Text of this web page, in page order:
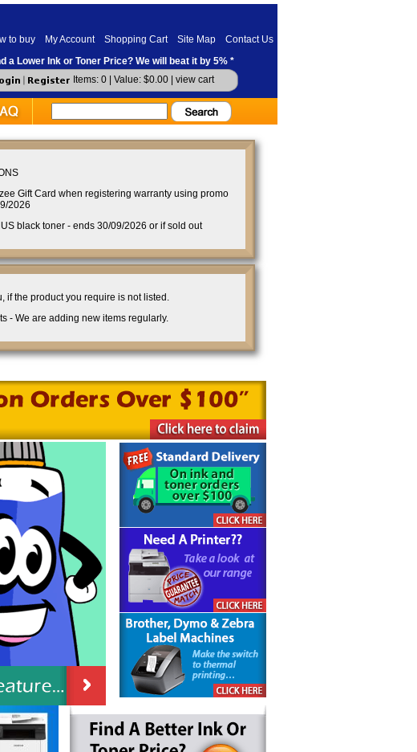
to buy My Account Shopping Cart Site Map
Contact Us
a Lower Ink or Toner Price? We will beat it by 5% *
Items: 0 | Value: $0.00 | view cart
Gift Card when registering warranty using promo
2026
black toner - ends 30/09/2026 or if sold out
if the product you require is not listed.
- We are adding new items regularly.